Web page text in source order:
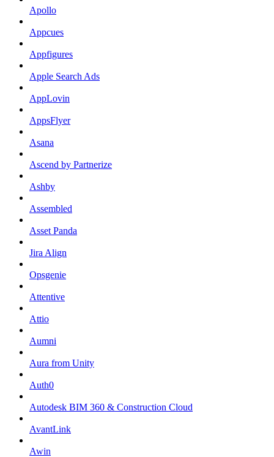
Apollo
Appcues
Appfigures
Apple Search Ads
AppLovin
AppsFlyer
Asana
Ascend by Partnerize
Ashby
Assembled
Asset Panda
Jira Align
Opsgenie
Attentive
Attio
Aumni
Aura from Unity
Auth0
Autodesk BIM 360 & Construction Cloud
AvantLink
Awin